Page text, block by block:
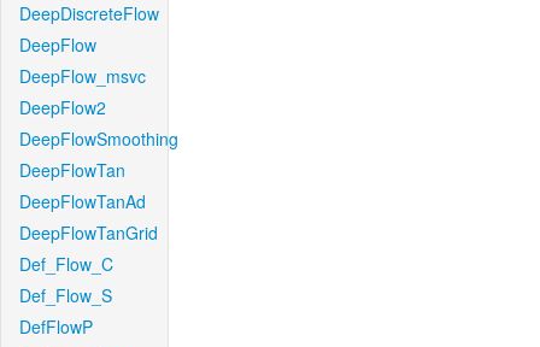
DeepDiscreteFlow
DeepFlow
DeepFlow_msvc
DeepFlow2
DeepFlowSmoothing
DeepFlowTan
DeepFlowTanAd
DeepFlowTanGrid
Def_Flow_C
Def_Flow_S
DefFlowP